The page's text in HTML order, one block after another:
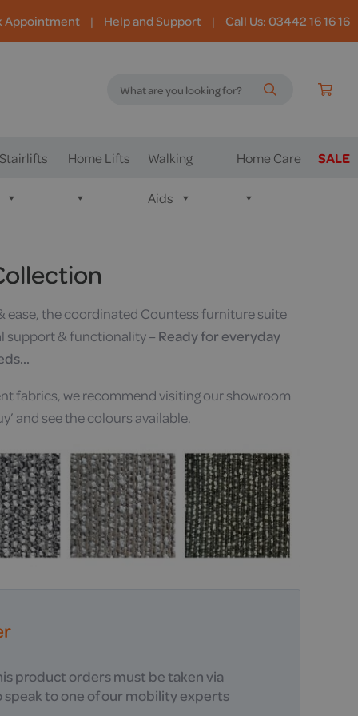
Appointment | Help and Support | Call Us: 03442 16 16 16
Stairlifts Home Lifts Walking
Aids
Home Care SALE
product orders must be taken via
speak to one of our mobility experts
ease, the coordinated Countess furniture suite
support & functionality – Ready for everyday
fabrics, we recommend visiting our showroom
and see the colours available.